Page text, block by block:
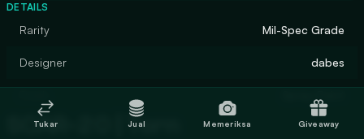
DETAILS
Rarity Mil-Spec Grade
Designer dabes
SCAR-20 | Torn
Tukar Jual Memeriksa Giveaway